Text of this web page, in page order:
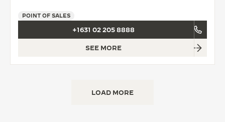
TIMEPIECE WARRANTY
ATMOS WARRANTY
THE PERPETUAL TIMEKEEPER
THE DREAM SHAPER
INGENUITY: 1400+ CALIBRES
POINT OF SALES
+1631 02 205 8888
SEE MORE
LOAD MORE